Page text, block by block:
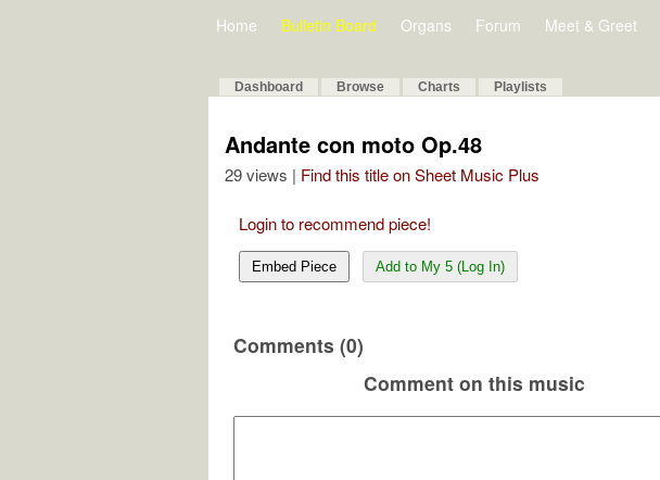
Home Bulletin Board Organs Forum Meet & Greet
Dashboard Browse Charts Playlists
Andante con moto Op.48
29 views | Find this title on Sheet Music Plus
Login to recommend piece!
Embed Piece Add to My 5 (Log In)
Comments (0)
Comment on this music